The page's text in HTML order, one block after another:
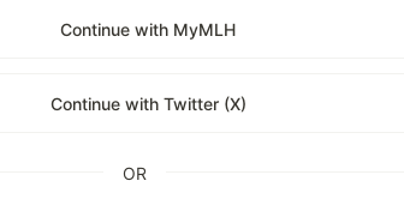
Continue with MyMLH
Continue with Twitter (X)
OR